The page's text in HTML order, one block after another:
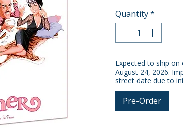
Quantity*
Expected to ship
August 24, 2026.
street date due to
Pre-Order